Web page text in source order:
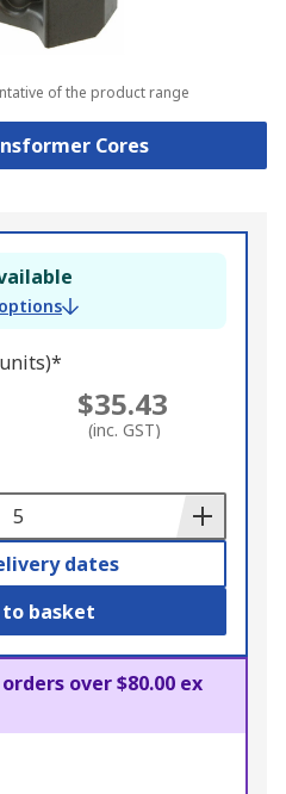
of the product range
Cores
$35.43
(inc. GST)
dates
to basket
over $80.00 ex